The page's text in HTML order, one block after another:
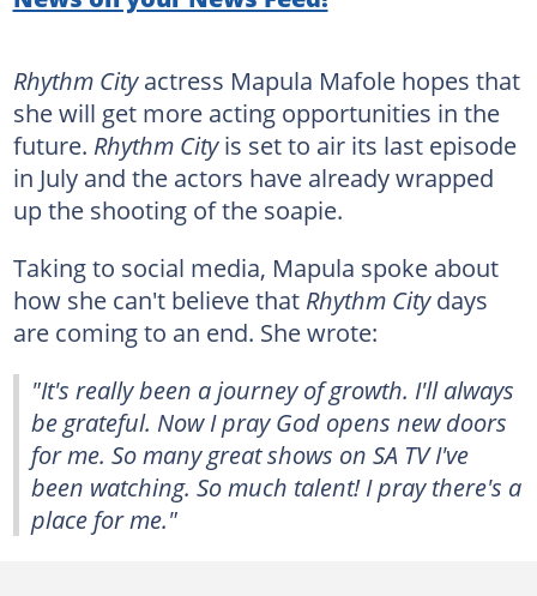
Rhythm Cityactress Mapula Mafole hopes that
she will get more acting opportunities in the
future. Rhythm Cityis set to air its last episode
in July and the actors have already wrapped
up the shooting of the soapie.
Taking to social media, Mapula spoke about
how she can't believe that Rhythm Citydays
are coming to an end. She wrote:
"It's really been a journey of growth. I'll always
be grateful. Now I pray God opens new doors
for me. So many great shows on SA TV I've
been watching. So much talent! I pray there's a
place for me."